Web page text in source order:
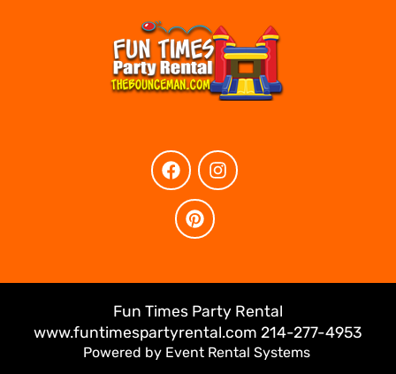
Fun Times Party Rental
www.funtimespartyrental.com 214-277-4953
Powered by Event Rental Systems